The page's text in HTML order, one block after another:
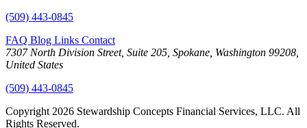
(509) 443-0845
FAQ Blog Links Contact
7307 North Division Street, Suite 205, Spokane, Washington 99208,
United States
(509) 443-0845
Copyright 2026 Stewardship Concepts Financial Services, LLC. All
Rights Reserved.